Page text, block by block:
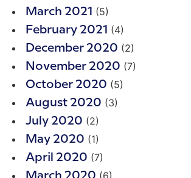
March 2021 (5)
February 2021 (4)
December 2020 (2)
November 2020 (7)
October 2020 (5)
August 2020 (3)
July 2020 (2)
May 2020 (1)
April 2020 (7)
(6)